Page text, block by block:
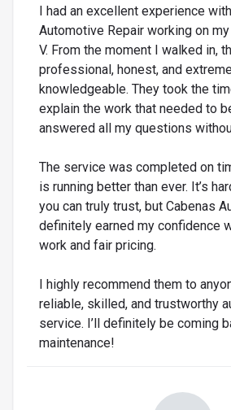
I had an excellent experience
Automotive Repair working on
V. From the moment I walked in,
professional, honest, and
knowledgeable. They took the
explain the work that needed to
answered all my questions
The service was completed on
is running better than ever. It’s
you can truly trust, but Cabenas
definitely earned my confidence
work and fair pricing.
I highly recommend them to
reliable, skilled, and trustworthy
service. I’ll definitely be coming
maintenance!